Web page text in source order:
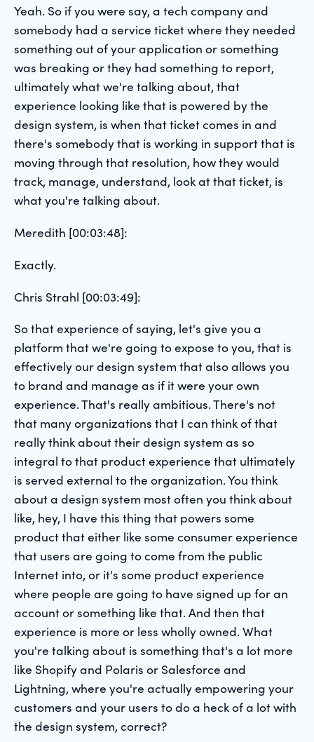
Yeah. So if you were say, a tech company and
somebody had a service ticket where they needed
something out of your application or something
was breaking or they had something to report,
ultimately what we're talking about, that
experience looking like that is powered by the
design system, is when that ticket comes in and
there's somebody that is working in support that is
moving through that resolution, how they would
track, manage, understand, look at that ticket, is
what you're talking about.
Meredith [00:03:48]:
Exactly.
Chris Strahl [00:03:49]:
So that experience of saying, let's give you a
platform that we're going to expose to you, that is
effectively our design system that also allows you
to brand and manage as if it were your own
experience. That's really ambitious. There's not
that many organizations that I can think of that
really think about their design system as so
integral to that product experience that ultimately
is served external to the organization. You think
about a design system most often you think about
like, hey, I have this thing that powers some
product that either like some consumer experience
that users are going to come from the public
Internet into, or it's some product experience
where people are going to have signed up for an
account or something like that. And then that
experience is more or less wholly owned. What
you're talking about is something that's a lot more
like Shopify and Polaris or Salesforce and
Lightning, where you're actually empowering your
customers and your users to do a heck of a lot with
the design system, correct?